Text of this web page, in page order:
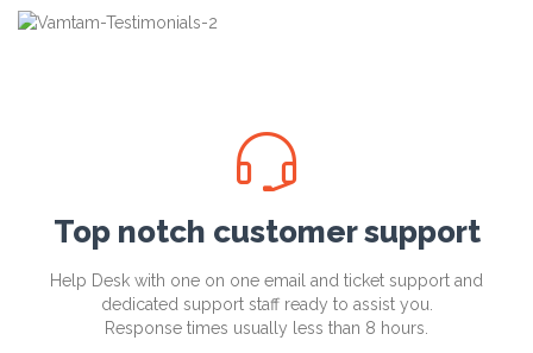

Top notch customer support
Help Desk with one on one email and ticket support and
dedicated support staff ready to assist you.
Response times usually less than 8 hours.